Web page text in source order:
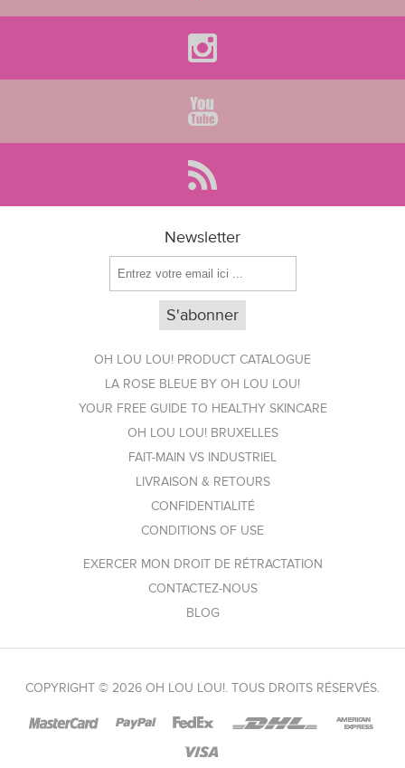
Newsletter
OH LOU LOU! PRODUCT CATALOGUE
LA ROSE BLEUE BY OH LOU LOU!
YOUR FREE GUIDE TO HEALTHY SKINCARE
OH LOU LOU! BRUXELLES
FAIT-MAIN VS INDUSTRIEL
LIVRAISON & RETOURS
CONFIDENTIALITÉ
CONDITIONS OF USE
EXERCER MON DROIT DE RÉTRACTATION
CONTACTEZ-NOUS
BLOG
COPYRIGHT © 2026 OH LOU LOU!. TOUS DROITS RÉSERVÉS.